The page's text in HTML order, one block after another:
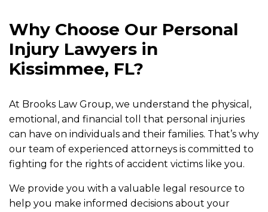
Why Choose Our Personal
Injury Lawyers in
Kissimmee, FL?
At Brooks Law Group, we understand the physical,
emotional, and financial toll that personal injuries
can have on individuals and their families. That’s why
our team of experienced attorneys is committed to
fighting for the rights of accident victims like you.
We provide you with a valuable legal resource to
help you make informed decisions about your